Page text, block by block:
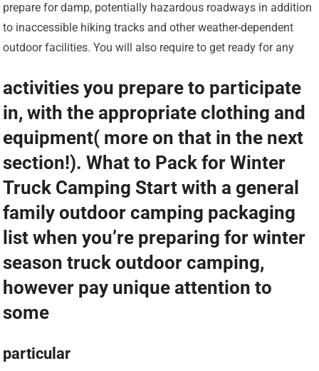
prepare for damp, potentially hazardous roadways in addition
to inaccessible hiking tracks and other weather-dependent
outdoor facilities. You will also require to get ready for any
activities you prepare to participate
in, with the appropriate clothing and
equipment( more on that in the next
section!). What to Pack for Winter
Truck Camping Start with a general
family outdoor camping packaging
list when you’re preparing for winter
season truck outdoor camping,
however pay unique attention to
some
particular